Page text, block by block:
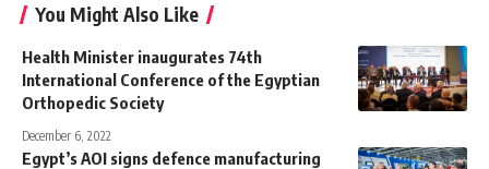
You Might Also Like
Health Minister inaugurates 74th
International Conference of the Egyptian
Orthopedic Society
December 6, 2022
Egypt’s AOI signs defence manufacturing